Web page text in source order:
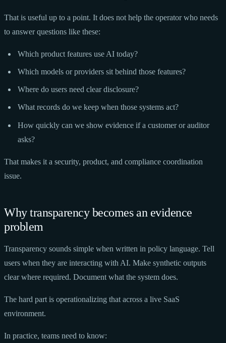
That is useful up to a point. It does not help the operator who needs
to answer questions like these:
Which product features use AI today?
Which models or providers sit behind those features?
Where do users need clear disclosure?
What records do we keep when those systems act?
How quickly can we show evidence if a customer or auditor
asks?
That makes it a security, product, and compliance coordination
issue.
Why transparency becomes an evidence
problem
Transparency sounds simple when written in policy language. Tell
users when they are interacting with AI. Make synthetic outputs
clear where required. Document what the system does.
The hard part is operationalizing that across a live SaaS
environment.
In practice, teams need to know: